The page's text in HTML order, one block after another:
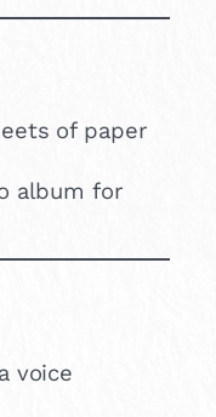
of paper
album for
voice